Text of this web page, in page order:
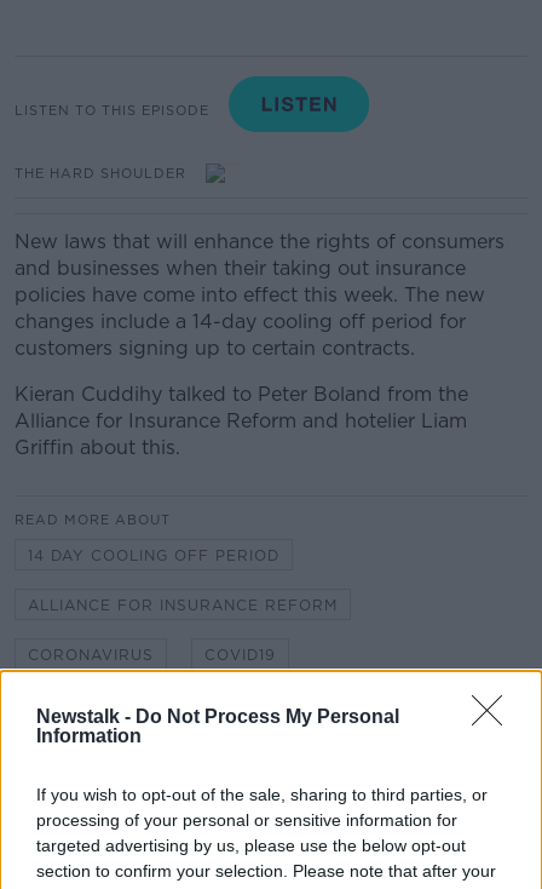
Newstalk - Do Not Process My Personal
Information
If you wish to opt-out of the sale, sharing to third parties, or
processing of your personal or sensitive information for
targeted advertising by us, please use the below opt-out
section to confirm your selection. Please note that after your
LISTEN TO THIS EPISODE
THE HARD SHOULDER
New laws that will enhance the rights of consumers
and businesses when their taking out insurance
policies have come into effect this week. The new
changes include a 14-day cooling off period for
customers signing up to certain contracts.
Kieran Cuddihy talked to Peter Boland from the
Alliance for Insurance Reform and hotelier Liam
Griffin about this.
READ MORE ABOUT
14 DAY COOLING OFF PERIOD
ALLIANCE FOR INSURANCE REFORM
CORONAVIRUS COVID19
INSURANCE POLICIES INSURANCE REFORMS
Related Episodes